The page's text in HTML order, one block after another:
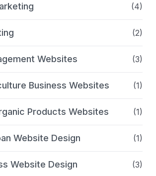
(4)
(2)
Websites (3)
Business Websites (1)
Products Websites (1)
Website Design (1)
Website Design (3)